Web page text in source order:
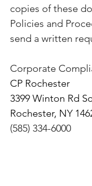
copies of these
Policies and
send a written
Corporate
CP Rochester
3399 Winton Rd
Rochester, NY
(585) 334-6000